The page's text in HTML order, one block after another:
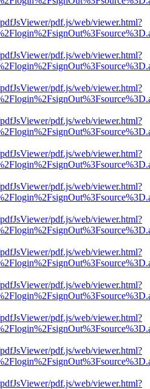
pdf.js/web/viewer.html?
pdf.js/web/viewer.html?
pdf.js/web/viewer.html?
pdf.js/web/viewer.html?
pdf.js/web/viewer.html?
pdf.js/web/viewer.html?
pdf.js/web/viewer.html?
pdf.js/web/viewer.html?
pdf.js/web/viewer.html?
pdf.js/web/viewer.html?
pdf.js/web/viewer.html?
pdf.js/web/viewer.html?